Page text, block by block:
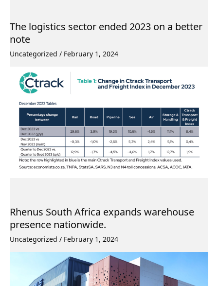
The logistics sector ended 2023 on a better
note
Uncategorized / February 1, 2024
Rhenus South Africa expands warehouse
presence nationwide.
Uncategorized / February 1, 2024